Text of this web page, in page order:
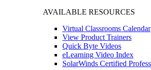
AVAILABLE RESOURCES
Virtual Classrooms Calendar
View Product Trainers
Quick Byte Videos
eLearning Video Index
SolarWinds Certified